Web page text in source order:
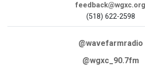
feedback@wgxc.org
(518) 622-2598
@wavefarmradio
@wgxc_90.7fm